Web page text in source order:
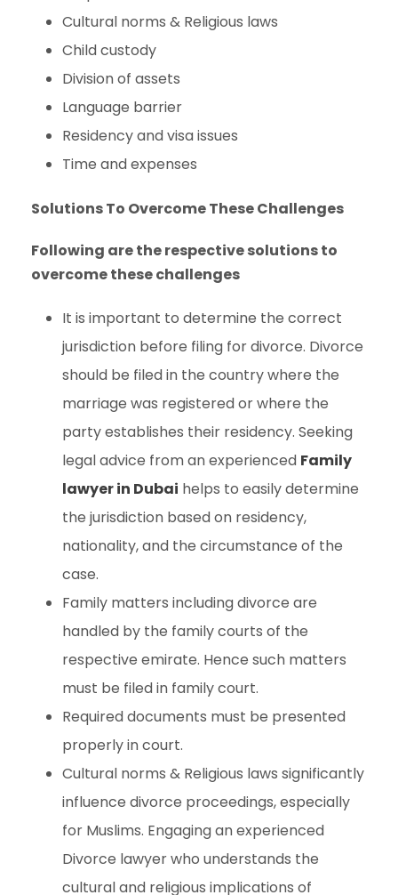
Cultural norms & Religious laws
Child custody
Division of assets
Language barrier
Residency and visa issues
Time and expenses
Solutions To Overcome These Challenges
Following are the respective solutions to
overcome these challenges
It is important to determine the correct
jurisdiction before filing for divorce. Divorce
should be filed in the country where the
marriage was registered or where the
party establishes their residency. Seeking
legal advice from an experienced Family
lawyer in Dubai helps to easily determine
the jurisdiction based on residency,
nationality, and the circumstance of the
case.
Family matters including divorce are
handled by the family courts of the
respective emirate. Hence such matters
must be filed in family court.
Required documents must be presented
properly in court.
Cultural norms & Religious laws significantly
influence divorce proceedings, especially
for Muslims. Engaging an experienced
Divorce lawyer who understands the
cultural and religious implications of